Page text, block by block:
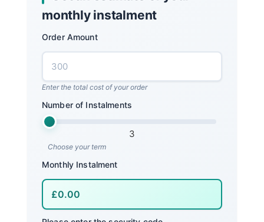
monthly instalment
Order Amount
Enter the total cost of your order
Number of Instalments
3
Choose your term
Monthly Instalment